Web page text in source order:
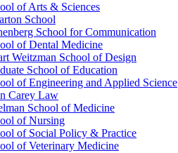
of Arts & Sciences
School
School for Communication
of Dental Medicine
Weitzman School of Design
School of Education
of Engineering and Applied Science
Carey Law
School of Medicine
of Nursing
of Social Policy & Practice
of Veterinary Medicine